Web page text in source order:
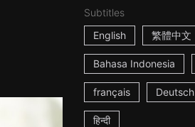
Subtitles
English
繁體中文
Bahasa Indonesia
français Deutsch
हिन्दी